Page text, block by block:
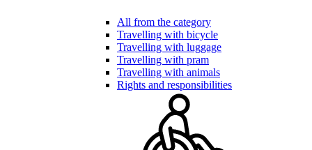
All from the category
Travelling with bicycle
Travelling with luggage
Travelling with pram
Travelling with animals
Rights and responsibilities